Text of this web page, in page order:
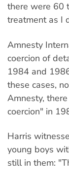
there were 60
treatment as I
Amnesty
coercion of
1984 and
these cases,
Amnesty,
coercion" in
Harris
young boys
still in them: